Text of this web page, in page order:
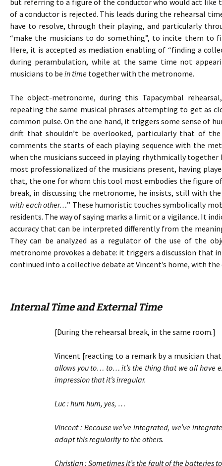
but referring to a figure of the conductor who would act like
of a conductor is rejected. This leads during the rehearsal
have to resolve, through their playing, and particularly
“make the musicians to do something”, to incite them
Here, it is accepted as mediation enabling of “finding a
during perambulation, while at the same time not
musicians to be in time together with the metronome.
The object-metronome, during this Tapacymbal
repeating the same musical phrases attempting to get as
common pulse. On the one hand, it triggers some sense of
drift that shouldn’t be overlooked, particularly that of
comments the starts of each playing sequence with the
when the musicians succeed in playing rhythmically together
most professionalized of the musicians present, having
that, the one for whom this tool most embodies the figure
break, in discussing the metronome, he insists, still with
with each other…” These humoristic touches symbolically
residents. The way of saying marks a limit or a vigilance. It
accuracy that can be interpreted differently from the
They can be analyzed as a regulator of the use of the
metronome provokes a debate: it triggers a discussion that
continued into a collective debate at Vincent’s home, with
Internal Time and External Time
[During the rehearsal break, in the same room.]
Vincent [reacting to a remark by a musician
allows you to… to… it’s the thing that we all have
impression that it’s irregular.
Luc : hum hum, yes, …
Vincent : Because we’ve integrated, we’ve
adapt this regularity to the others.
Christian : Sometimes it’s the fault of the batteries